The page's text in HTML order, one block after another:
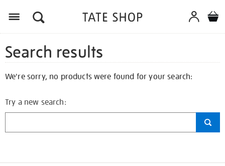
Search results
We're sorry, no products were found for your search:
Try a new search: